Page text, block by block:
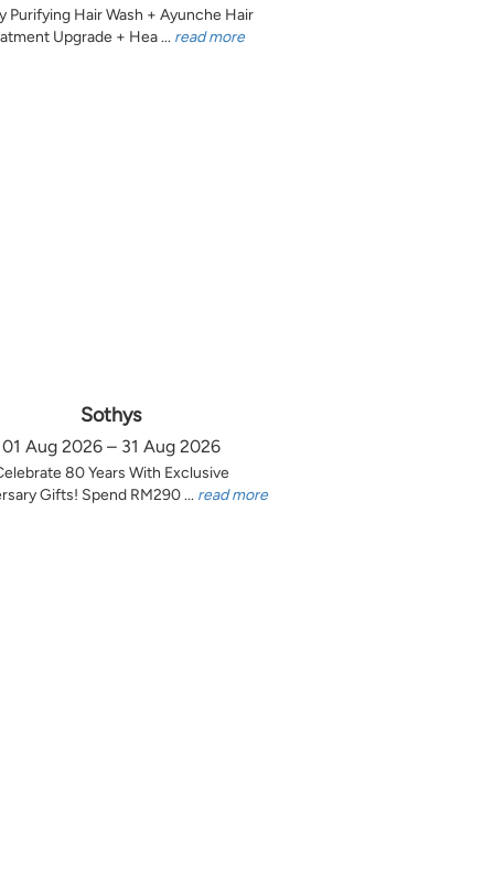
Purifying Hair Wash + Ayunche Hair
Upgrade + Hea ... read more
Sothys
01 Aug 2026 – 31 Aug 2026
80 Years With Exclusive
Gifts! Spend RM290 ... read more